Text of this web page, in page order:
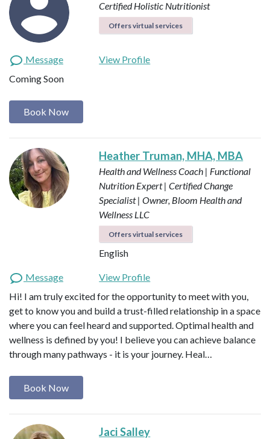
Certified Holistic Nutritionist
Offers virtual services
Message
View Profile
Coming Soon
Book Now
Heather Truman, MHA, MBA
Health and Wellness Coach | Functional
Nutrition Expert | Certified Change
Specialist | Owner, Bloom Health and
Wellness LLC
Offers virtual services
English
Message
View Profile
Hi! I am truly excited for the opportunity to meet with you,
get to know you and build a trust-filled relationship in a space
where you can feel heard and supported. Optimal health and
wellness is defined by you! I believe you can achieve balance
through many pathways - it is your journey. Heal…
Book Now
Jaci Salley